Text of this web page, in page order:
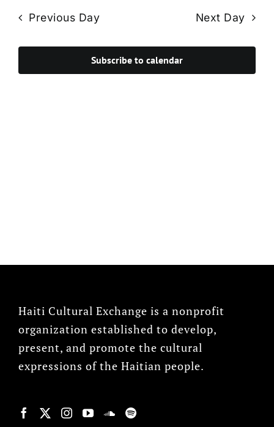
and
Views
Previous Day Next Day
Subscribe to calendar
Haiti Cultural Exchange is a nonprofit
organization established to develop,
present, and promote the cultural
expressions of the Haitian people.